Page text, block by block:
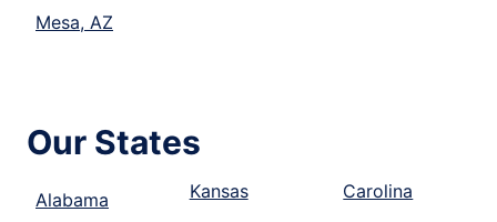
Mesa, AZ
Our States
Alabama
Kansas
Carolina